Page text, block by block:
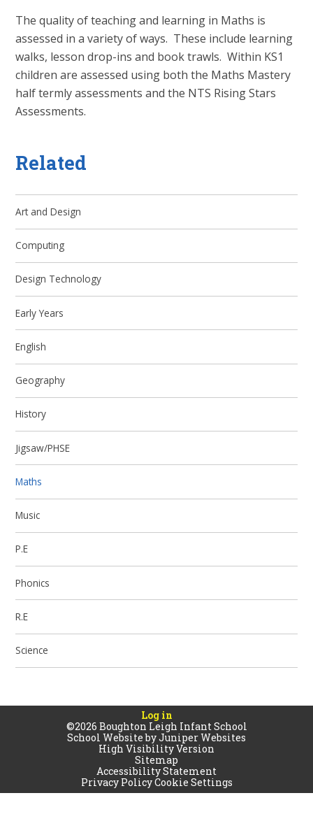
The quality of teaching and learning in Maths is
assessed in a variety of ways. These include learning
walks, lesson drop-ins and book trawls. Within KS1
children are assessed using both the Maths Mastery
half termly assessments and the NTS Rising Stars
Assessments.
Related
Art and Design
Computing
Design Technology
Early Years
English
Geography
History
Jigsaw/PHSE
Maths
Music
P.E
Phonics
R.E
Science
Log in
©2026 Boughton Leigh Infant School
School Website byJuniper Websites
High Visibility Version
Sitemap
Accessibility Statement
Privacy PolicyCookie Settings